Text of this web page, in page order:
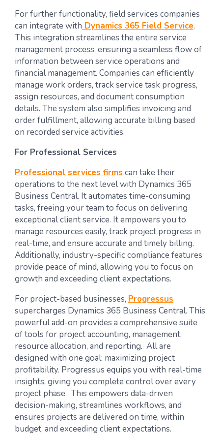
For further functionality, field services companies
can integrate with Dynamics 365 Field Service.
This integration streamlines the entire service
management process, ensuring a seamless flow of
information between service operations and
financial management. Companies can efficiently
manage work orders, track service task progress,
assign resources, and document consumption
details. The system also simplifies invoicing and
order fulfillment, allowing accurate billing based
on recorded service activities.
For Professional Services
Professional services firms can take their
operations to the next level with Dynamics 365
Business Central. It automates time-consuming
tasks, freeing your team to focus on delivering
exceptional client service. It empowers you to
manage resources easily, track project progress in
real-time, and ensure accurate and timely billing.
Additionally, industry-specific compliance features
provide peace of mind, allowing you to focus on
growth and exceeding client expectations.
For project-based businesses, Progressus
supercharges Dynamics 365 Business Central. This
powerful add-on provides a comprehensive suite
of tools for project accounting, management,
resource allocation, and reporting. All are
designed with one goal: maximizing project
profitability. Progressus equips you with real-time
insights, giving you complete control over every
project phase. This empowers data-driven
decision-making, streamlines workflows, and
ensures projects are delivered on time, within
budget, and exceeding client expectations.